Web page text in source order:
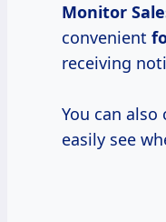
Monitor
convenient
receiving
You can also
easily see